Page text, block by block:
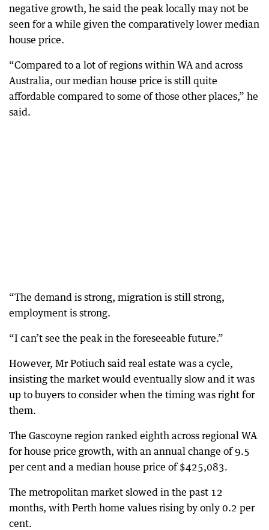
negative growth, he said the peak locally may not be
seen for a while given the comparatively lower median
house price.
“Compared to a lot of regions within WA and across
Australia, our median house price is still quite
affordable compared to some of those other places,” he
said.
“The demand is strong, migration is still strong,
employment is strong.
“I can’t see the peak in the foreseeable future.”
However, Mr Potiuch said real estate was a cycle,
insisting the market would eventually slow and it was
up to buyers to consider when the timing was right for
them.
The Gascoyne region ranked eighth across regional WA
for house price growth, with an annual change of 9.5
per cent and a median house price of $425,083.
The metropolitan market slowed in the past 12
months, with Perth home values rising by only 0.2 per
cent.